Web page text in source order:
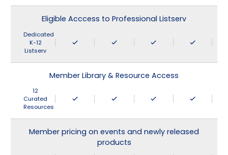
Eligible Acccess to Professional Listserv
Dedicated
K-12
Listserv
Member Library & Resource Access
12
Curated
Resources
Member pricing on events and newly released
products